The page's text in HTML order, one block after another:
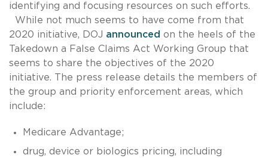
identifying and focusing resources on such efforts.
While not much seems to have come from that
2020 initiative, DOJ announced on the heels of the
Takedown a False Claims Act Working Group that
seems to share the objectives of the 2020
initiative. The press release details the members of
the group and priority enforcement areas, which
include:
Medicare Advantage;
drug, device or biologics pricing, including